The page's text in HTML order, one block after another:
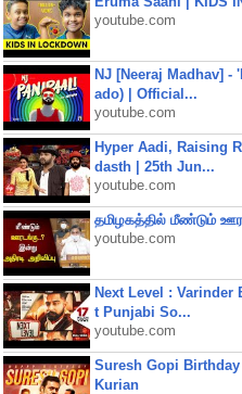
youtube.com
NJ [Neeraj Madhav] -
ado) | Official...
youtube.com
Hyper Aadi, Raising
dasth | 25th Jun...
youtube.com
தமிழகத்தில் மீண்டும்
youtube.com
Next Level : Varinder
t Punjabi So...
youtube.com
Suresh Gopi
Kurian